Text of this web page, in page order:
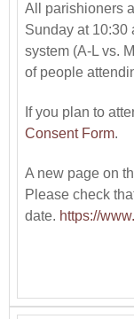
All parishioners
Sunday at 10:30
system (A-L vs.
of people
If you plan to
Consent Form.
A new page on
Please check
date. https://